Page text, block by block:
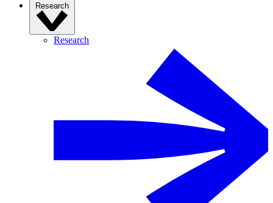
Research
Research